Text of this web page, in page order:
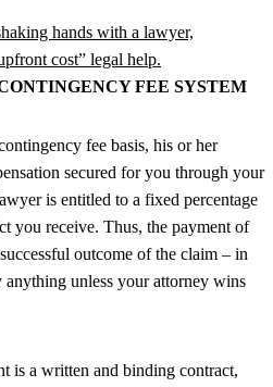
FEE SYSTEM
fee basis, his or her
secured for you through your
is entitled to a fixed percentage
you receive. Thus, the payment of
outcome of the claim – in
anything unless your attorney wins
is a written and binding contract,